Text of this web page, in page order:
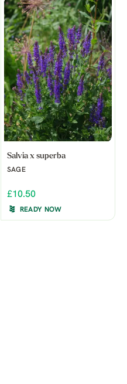
Salvia x superba
SAGE
£10.50
READY NOW